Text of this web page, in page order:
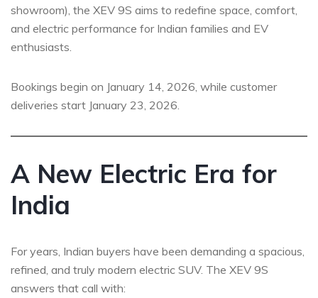
showroom), the XEV 9S aims to redefine space, comfort,
and electric performance for Indian families and EV
enthusiasts.
Bookings begin on January 14, 2026, while customer
deliveries start January 23, 2026.
A New Electric Era for
India
For years, Indian buyers have been demanding a spacious,
refined, and truly modern electric SUV. The XEV 9S
answers that call with: